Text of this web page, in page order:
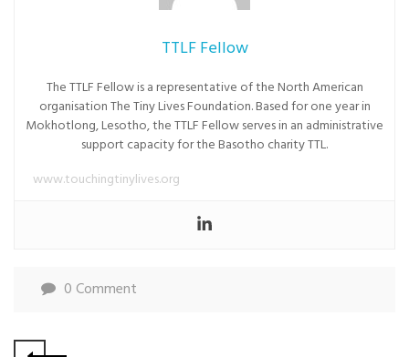
TTLF Fellow
The TTLF Fellow is a representative of the North American
organisation The Tiny Lives Foundation. Based for one year in
Mokhotlong, Lesotho, the TTLF Fellow serves in an administrative
support capacity for the Basotho charity TTL.
www.touchingtinylives.org
0 Comment